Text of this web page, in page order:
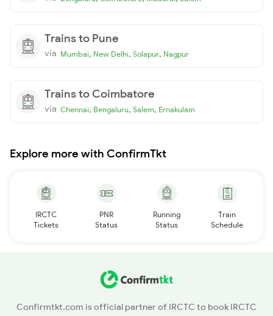
Trains to Pune
via Mumbai, New Delhi, Solapur, Nagpur
Trains to Coimbatore
via Chennai, Bengaluru, Salem, Ernakulam
Explore more with ConfirmTkt
IRCTC
Tickets
PNR
Status
Running
Status
Train
Schedule
Confirmtkt.com is official partner of IRCTC to book IRCTC